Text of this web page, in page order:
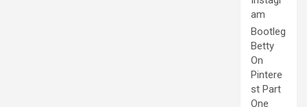
am
Bootleg
Betty
On
Pintere
st Part
One